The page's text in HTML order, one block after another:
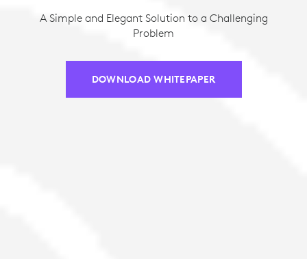
A Simple and Elegant Solution to a Challenging
Problem
DOWNLOAD WHITEPAPER